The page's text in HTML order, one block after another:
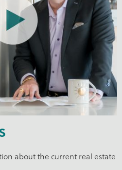
about the current real estate